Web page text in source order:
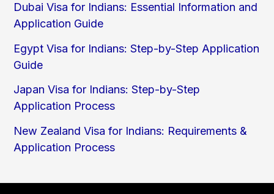
Dubai Visa for Indians: Essential Information and
Application Guide
Egypt Visa for Indians: Step-by-Step Application
Guide
Japan Visa for Indians: Step-by-Step
Application Process
New Zealand Visa for Indians: Requirements &
Application Process